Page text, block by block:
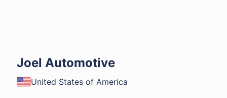
Joel Automotive
United States of America